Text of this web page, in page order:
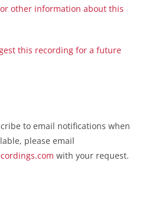
other information about this
this recording for a future
to email notifications when
please email
with your request.